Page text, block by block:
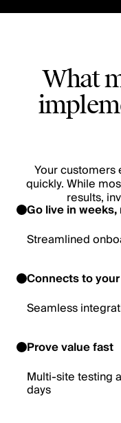
What
Your customers
quickly. While
results,
Go live in
Streamlined
Connects to
Seamless
Prove value fast
Multi-site testing
days